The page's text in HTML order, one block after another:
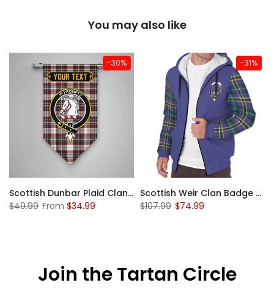
You may also like
-30%
Scottish Dunbar Plaid Clan Badge Tartan Gonfalon Custom Personalized
$49.99 From $34.99
-31%
Scottish Weir Clan Badge Tartan Plaid Sleeve Sherpa Hoodie
$107.99 $74.99
Join the Tartan Circle